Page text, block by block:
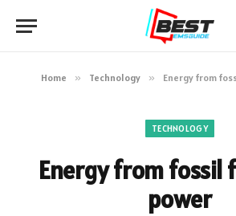
Home » Technology » Energy from
TECHNOLOGY
Energy from fossil
power